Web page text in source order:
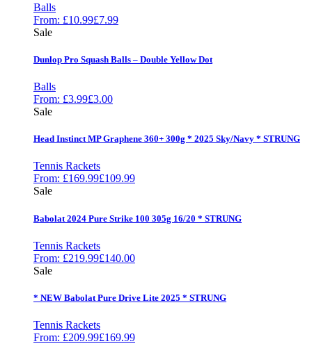
Balls
From: £10.99£7.99
Sale
Dunlop Pro Squash Balls – Double Yellow Dot
Balls
From: £3.99£3.00
Sale
Head Instinct MP Graphene 360+ 300g * 2025 Sky/Navy * STRUNG
Tennis Rackets
From: £169.99£109.99
Sale
Babolat 2024 Pure Strike 100 305g 16/20 * STRUNG
Tennis Rackets
From: £219.99£140.00
Sale
* NEW Babolat Pure Drive Lite 2025 * STRUNG
Tennis Rackets
From: £209.99£169.99